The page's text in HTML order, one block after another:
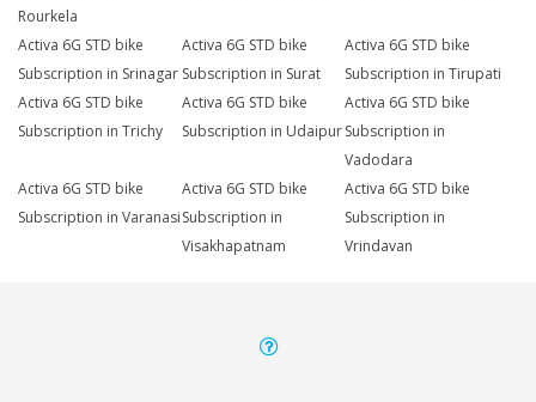
Rourkela
Activa 6G STD bike
Subscription in Srinagar
Activa 6G STD bike
Subscription in Surat
Activa 6G STD bike
Subscription in Tirupati
Activa 6G STD bike
Subscription in Trichy
Activa 6G STD bike
Subscription in Udaipur
Activa 6G STD bike
Subscription in
Vadodara
Activa 6G STD bike
Subscription in Varanasi
Activa 6G STD bike
Subscription in
Visakhapatnam
Activa 6G STD bike
Subscription in
Vrindavan